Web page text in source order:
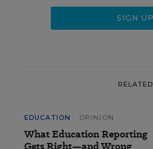
RELATED
EDUCATION OPINION
What Education Reporting